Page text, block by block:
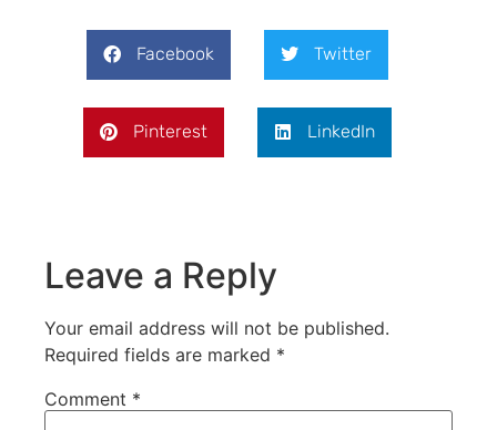
Facebook Twitter
Pinterest LinkedIn
Leave a Reply
Your email address will not be published.
Required fields are marked *
Comment *